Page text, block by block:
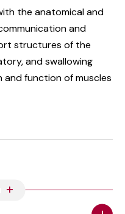
the anatomical and
and
structures of the
and swallowing
function of muscles